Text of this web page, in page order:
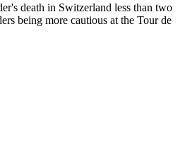
death in Switzerland less than two
being more cautious at the Tour de